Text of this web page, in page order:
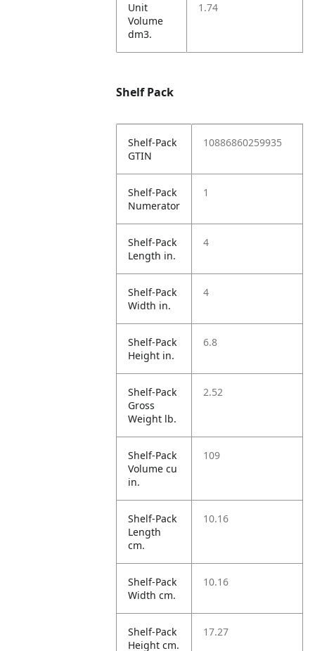
Unit
Volume
dm3.
1.74
Shelf Pack
Shelf-Pack
GTIN
10886860259935
Shelf-Pack
Numerator
1
Shelf-Pack
Length in.
4
Shelf-Pack
Width in.
4
Shelf-Pack
Height in.
6.8
Shelf-Pack
Gross
Weight lb.
2.52
Shelf-Pack
Volume cu
in.
109
Shelf-Pack
Length
cm.
10.16
Shelf-Pack
Width cm.
10.16
Shelf-Pack
Height cm.
17.27